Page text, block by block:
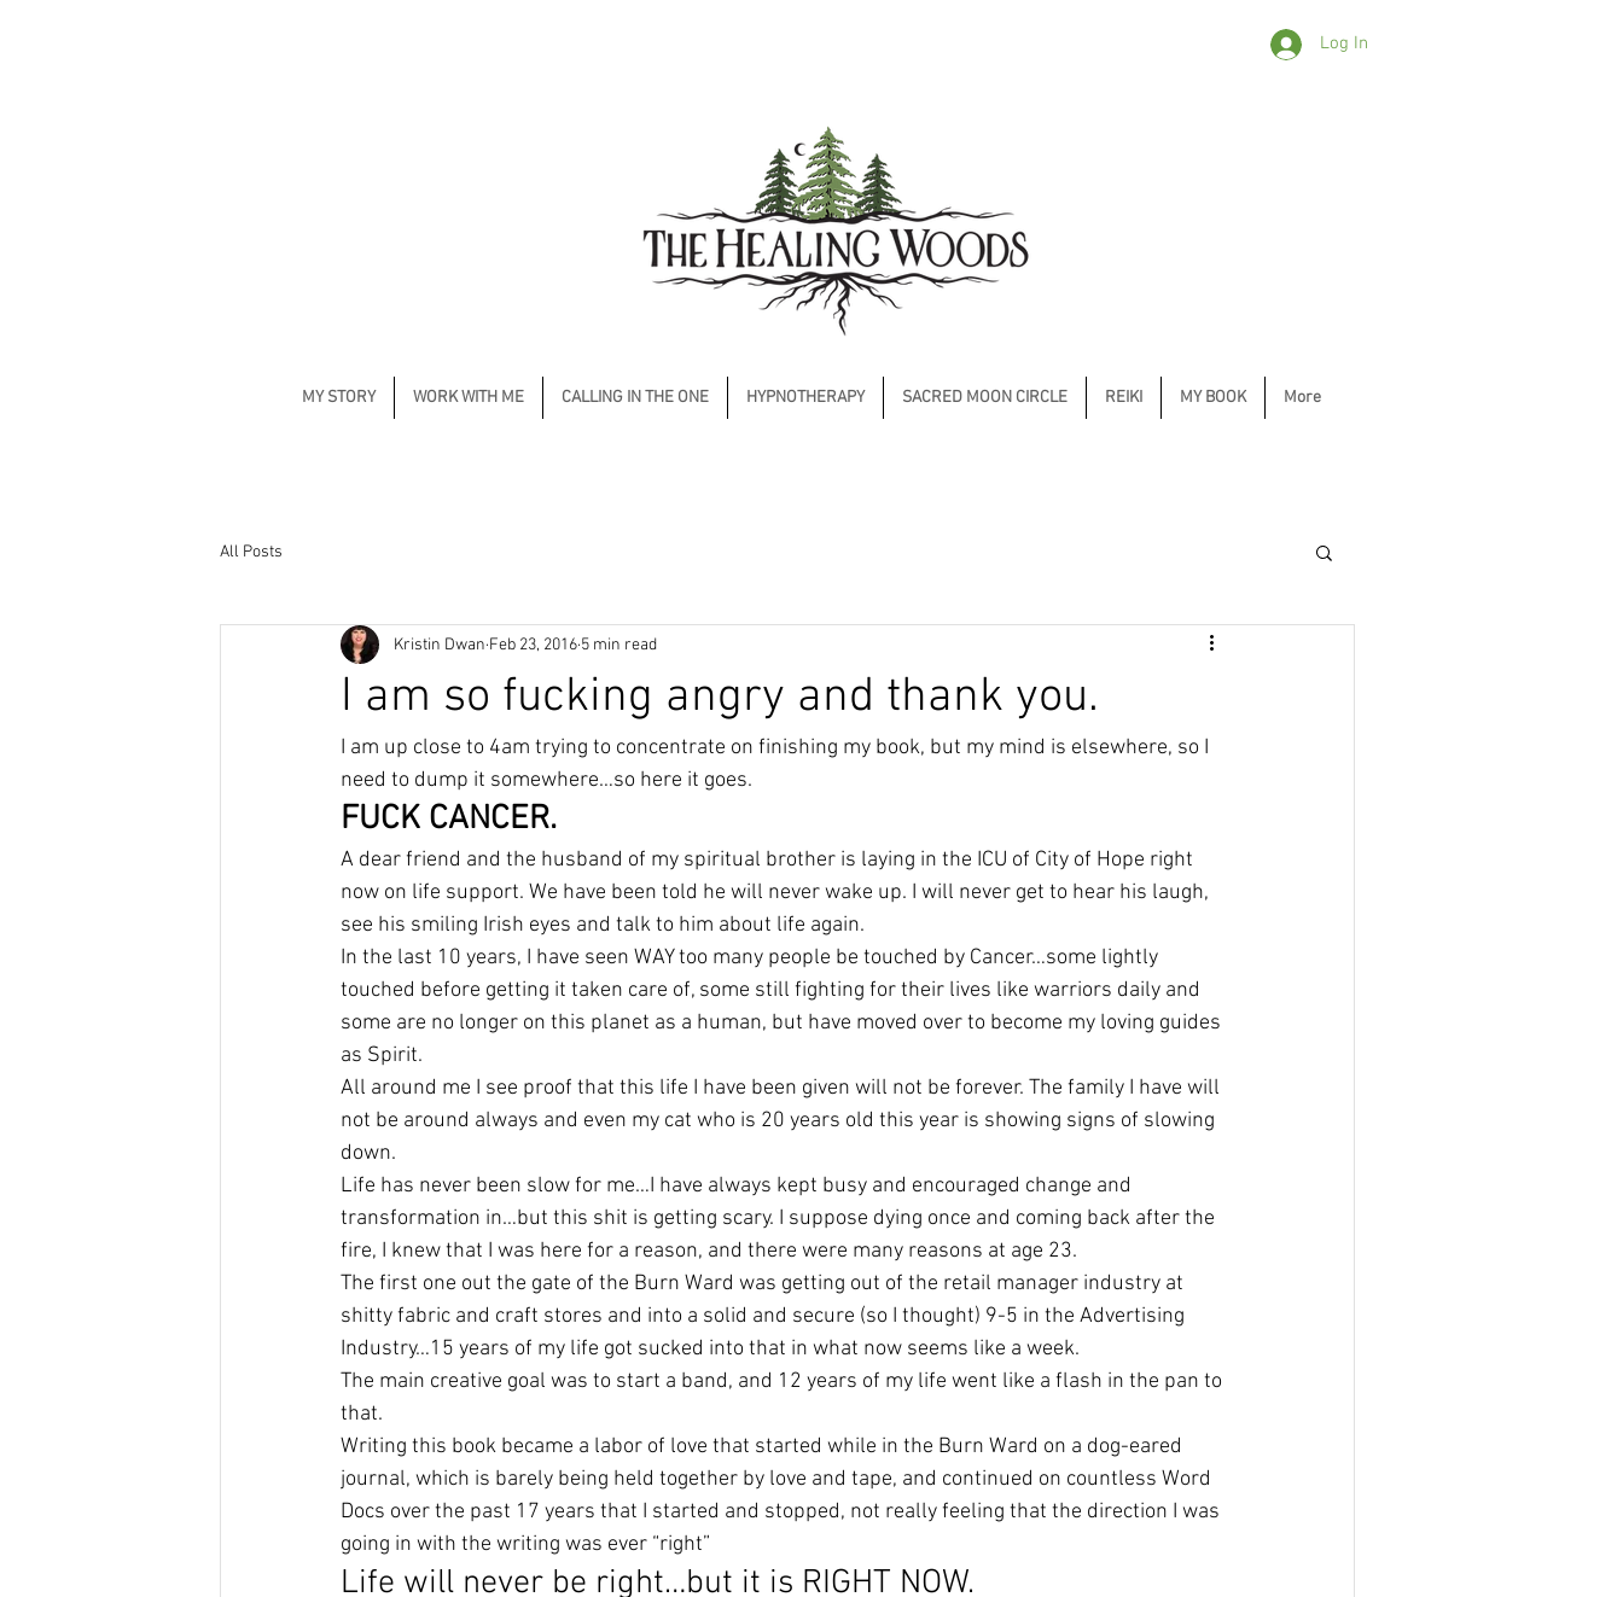
Log In
MY STORY WORK WITH ME CALLING IN THE ONE HYPNOTHERAPY SACRED MOON CIRCLE REIKI MY BOOK More
All Posts
I am so fucking angry and thank you.
Kristin Dwan Feb 23, 2016 5 min read
I am up close to 4am trying to concentrate on finishing my book, but my mind is elsewhere, so I
need to dump it somewhere…so here it goes.
FUCK CANCER.
A dear friend and the husband of my spiritual brother is laying in the ICU of City of Hope right
now on life support. We have been told he will never wake up. I will never get to hear his laugh,
see his smiling Irish eyes and talk to him about life again.
In the last 10 years, I have seen WAY too many people be touched by Cancer…some lightly
touched before getting it taken care of, some still fighting for their lives like warriors daily and
some are no longer on this planet as a human, but have moved over to become my loving guides
as Spirit.
All around me I see proof that this life I have been given will not be forever. The family I have will
not be around always and even my cat who is 20 years old this year is showing signs of slowing
down.
Life has never been slow for me…I have always kept busy and encouraged change and
transformation in…but this shit is getting scary. I suppose dying once and coming back after the
fire, I knew that I was here for a reason, and there were many reasons at age 23.
The first one out the gate of the Burn Ward was getting out of the retail manager industry at
shitty fabric and craft stores and into a solid and secure (so I thought) 9-5 in the Advertising
Industry…15 years of my life got sucked into that in what now seems like a week.
The main creative goal was to start a band, and 12 years of my life went like a flash in the pan to
that.
Writing this book became a labor of love that started while in the Burn Ward on a dog-eared
journal, which is barely being held together by love and tape, and continued on countless Word
Docs over the past 17 years that I started and stopped, not really feeling that the direction I was
going in with the writing was ever “right”
Life will never be right…but it is RIGHT NOW.